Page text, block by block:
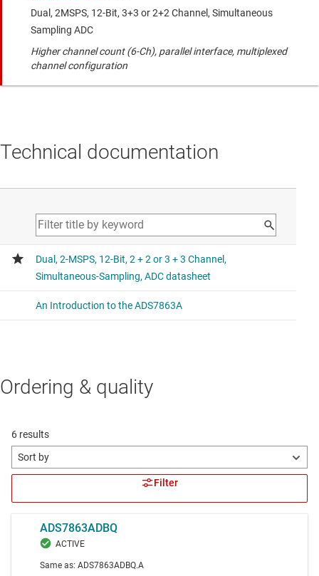
Dual, 2MSPS, 12-Bit, 3+3 or 2+2 Channel, Simultaneous
Sampling ADC
Higher channel count (6-Ch), parallel interface, multiplexed
channel configuration
Technical documentation
Ordering & quality